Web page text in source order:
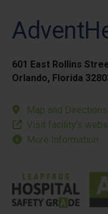
601 East Rollins
Orlando, Florida
Map and Directions
Visit facility’s
More Information